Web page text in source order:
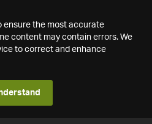
ensure the most accurate
content may contain errors. We
to correct and enhance